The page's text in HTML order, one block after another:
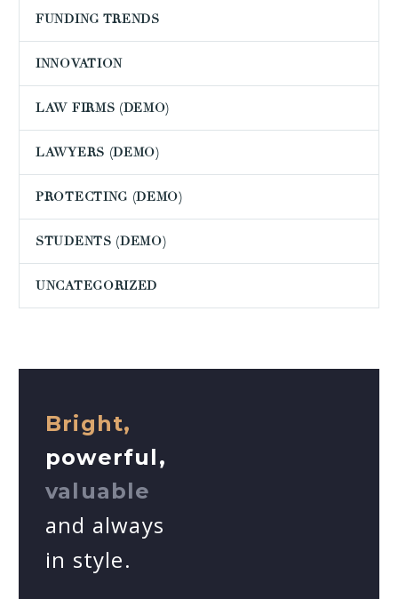
FUNDING TRENDS
INNOVATION
LAW FIRMS (DEMO)
LAWYERS (DEMO)
PROTECTING (DEMO)
STUDENTS (DEMO)
UNCATEGORIZED
Bright,
powerful,
valuable
and always
in style.